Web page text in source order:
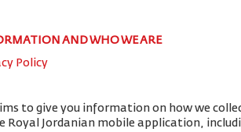
AND WHO WE ARE
Policy
to give you information on how we
Royal Jordanian mobile application,